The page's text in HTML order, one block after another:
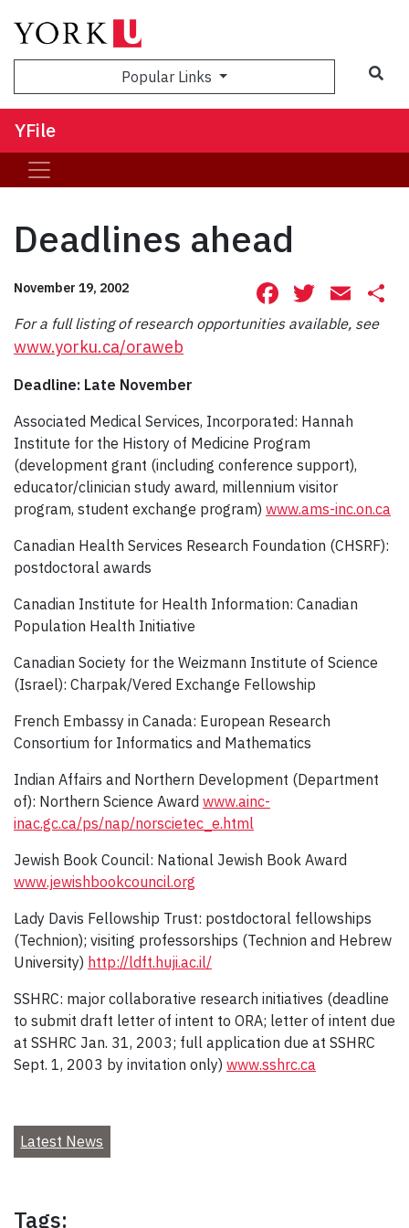
Popular Links
YFile
Deadlines ahead
November 19, 2002 Facebook
For a full listing of research opportunities available, see
www.yorku.ca/oraweb
Deadline: Late November
Associated Medical Services, Incorporated: Hannah
Institute for the History of Medicine Program
(development grant (including conference support),
educator/clinician study award, millennium visitor
program, student exchange program) www.ams-inc.on.ca
Canadian Health Services Research Foundation (CHSRF):
postdoctoral awards
Canadian Institute for Health Information: Canadian
Population Health Initiative
Canadian Society for the Weizmann Institute of Science
(Israel): Charpak/Vered Exchange Fellowship
French Embassy in Canada: European Research
Consortium for Informatics and Mathematics
Indian Affairs and Northern Development (Department
of): Northern Science Award www.ainc-
inac.gc.ca/ps/nap/norscietec_e.html
Jewish Book Council: National Jewish Book Award
www.jewishbookcouncil.org
Lady Davis Fellowship Trust: postdoctoral fellowships
(Technion); visiting professorships (Technion and Hebrew
University) http://ldft.huji.ac.il/
SSHRC: major collaborative research initiatives (deadline
to submit draft letter of intent to ORA; letter of intent due
at SSHRC Jan. 31, 2003; full application due at SSHRC
Sept. 1, 2003 by invitation only) www.sshrc.ca
Latest News
Tags: